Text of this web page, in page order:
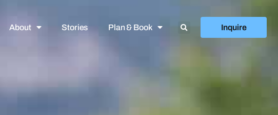
About Stories Plan & Book Inquire